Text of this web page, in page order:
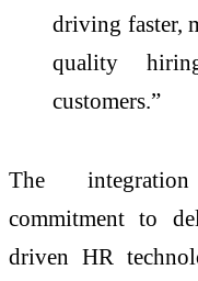
driving faster,
quality
customers.”
The integration
commitment to
driven HR